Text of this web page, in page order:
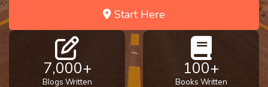
Start Here
7,000+
Blogs Written
100+
Books Written